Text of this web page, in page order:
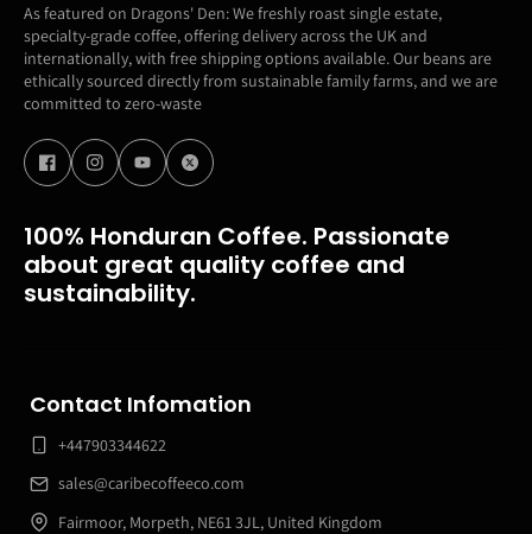
As featured on Dragons' Den: We freshly roast single estate,
specialty-grade coffee, offering delivery across the UK and
internationally, with free shipping options available. Our beans are
ethically sourced directly from sustainable family farms, and we are
committed to zero-waste
100% Honduran Coffee. Passionate
about great quality coffee and
sustainability.
Contact Infomation
+447903344622
sales@caribecoffeeco.com
Fairmoor, Morpeth, NE61 3JL, United Kingdom